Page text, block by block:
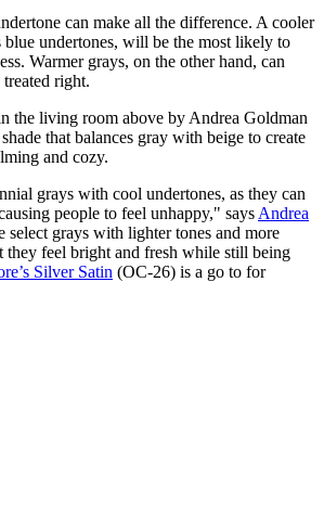
can make all the difference. A cooler
undertones, will be the most likely to
Warmer grays, on the other hand, can
right.
the living room above by Andrea Goldman
that balances gray with beige to create
and cozy.
grays with cool undertones, as they can
people to feel unhappy," says Andrea
select grays with lighter tones and more
they feel bright and fresh while still being
Silver Satin (OC-26) is a go to for